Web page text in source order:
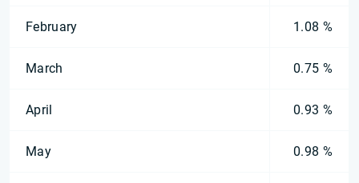
February 1.08 %
March 0.75 %
April 0.93 %
May 0.98 %